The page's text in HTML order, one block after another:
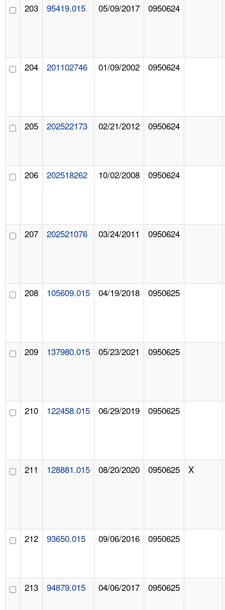
203 95419.015 05/09/2017 0950624
204 201102746 01/09/2002 0950624
205 202522173 02/21/2012 0950624
206 202518262 10/02/2008 0950624
207 202521076 03/24/2011 0950624
208 105609.015 04/19/2018 0950625
209 137980.015 05/23/2021 0950625
210 122458.015 06/29/2019 0950625
211 128881.015 08/20/2020 0950625 X
212 93650.015 09/06/2016 0950625
213 94879.015 04/06/2017 0950625